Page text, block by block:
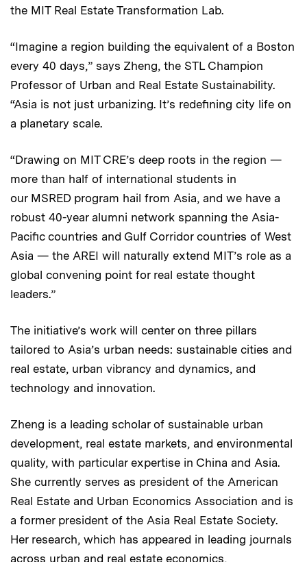
the MIT Real Estate Transformation Lab.
“Imagine a region building the equivalent of a Boston
every 40 days,” says Zheng, the STL Champion
Professor of Urban and Real Estate Sustainability.
“Asia is not just urbanizing. It’s redefining city life on
a planetary scale.
“Drawing on MIT CRE’s deep roots in the region —
more than half of international students in
our MSRED program hail from Asia, and we have a
robust 40-year alumni network spanning the Asia-
Pacific countries and Gulf Corridor countries of West
Asia — the AREI will naturally extend MIT’s role as a
global convening point for real estate thought
leaders.”
The initiative’s work will center on three pillars
tailored to Asia’s urban needs: sustainable cities and
real estate, urban vibrancy and dynamics, and
technology and innovation.
Zheng is a leading scholar of sustainable urban
development, real estate markets, and environmental
quality, with particular expertise in China and Asia.
She currently serves as president of the American
Real Estate and Urban Economics Association and is
a former president of the Asia Real Estate Society.
Her research, which has appeared in leading journals
across urban and real estate economics,